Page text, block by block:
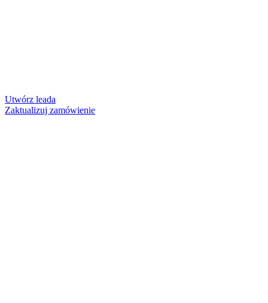
Utwórz leada
Zaktualizuj zamówienie